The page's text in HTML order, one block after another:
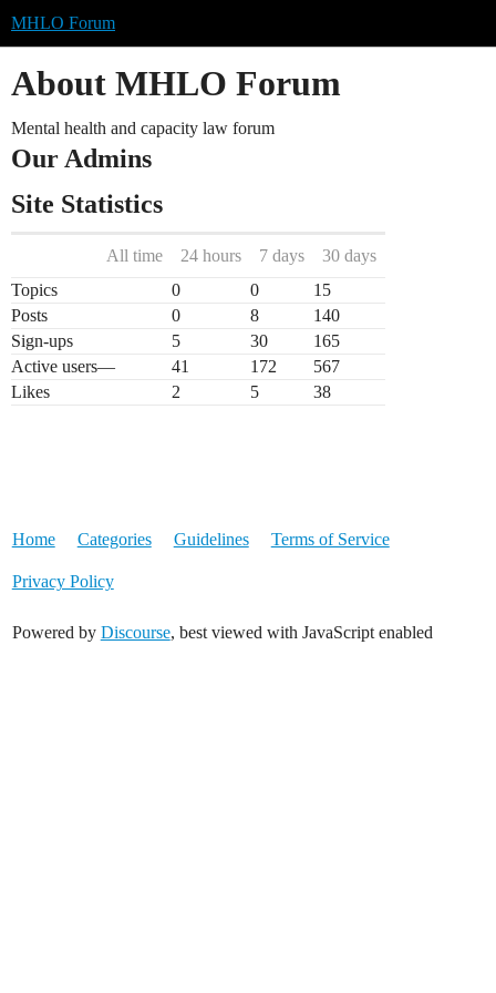
MHLO Forum
About MHLO Forum
Mental health and capacity law forum
Our Admins
Site Statistics
All time 24 hours 7 days
30 days
Topics
0 0
15
Posts
0 8
140
Sign-ups
5 30
165
Active users— 41 172
567
Likes
2 5 38
Home Categories Guidelines Terms of Service
Privacy Policy
Powered by Discourse, best viewed with JavaScript enabled